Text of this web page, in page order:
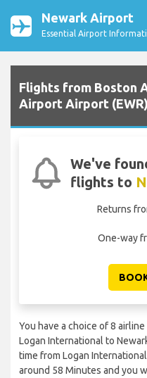
Newark Airport
Essential Airport
Flights from Boston
Airport Airport (EWR)
We've
flights to
Returns
One-way
You have a choice of 8
Logan International to
time from Logan
around 58 Minutes and you